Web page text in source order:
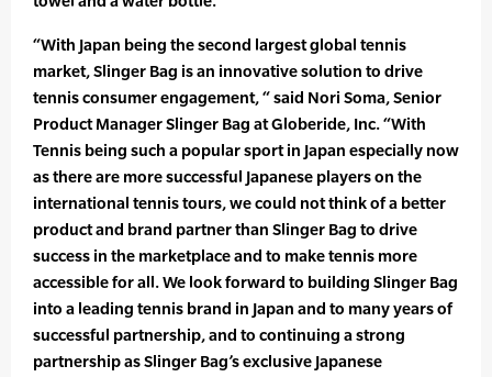
“With Japan being the second largest global tennis
market, Slinger Bag is an innovative solution to drive
tennis consumer engagement, “ said Nori Soma, Senior
Product Manager Slinger Bag at Globeride, Inc. “With
Tennis being such a popular sport in Japan especially now
as there are more successful Japanese players on the
international tennis tours, we could not think of a better
product and brand partner than Slinger Bag to drive
success in the marketplace and to make tennis more
accessible for all. We look forward to building Slinger Bag
into a leading tennis brand in Japan and to many years of
successful partnership, and to continuing a strong
partnership as Slinger Bag’s exclusive Japanese